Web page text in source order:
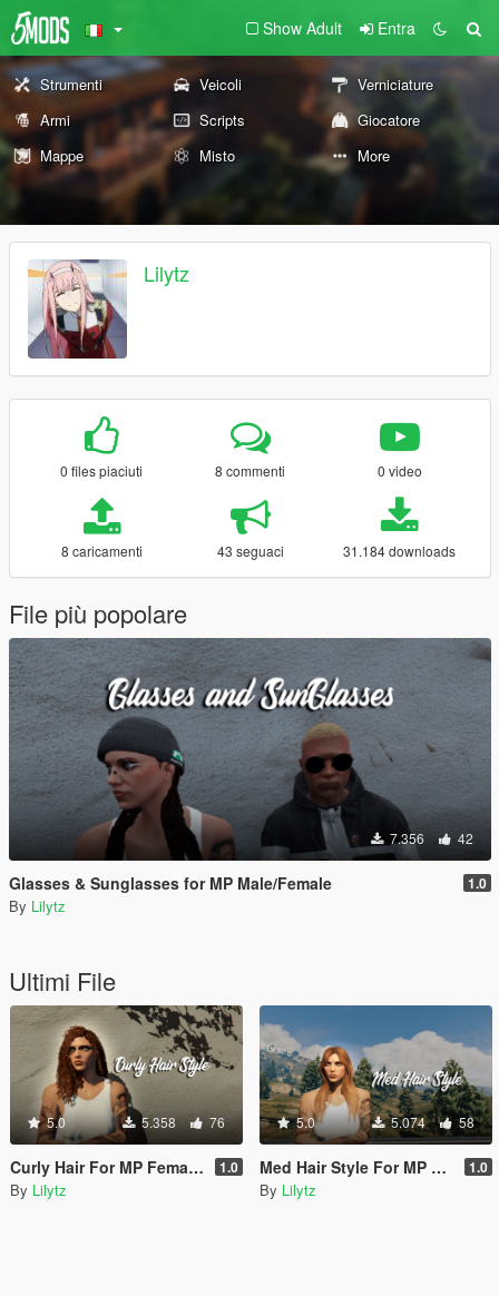
Show Adult Entra
Strumenti Veicoli
Verniciature
Armi
Scripts
Giocatore
Mappe
Misto More
Lilytz
0 files piaciuti 8 commenti 0 video
8 caricamenti 43 seguaci 31.184 downloads
File più popolare
7.356 42
Glasses & Sunglasses for MP Male/Female 1.0
By Lilytz
Ultimi File
5.0 5.358 76
Curly Hair For MP Female ( V.1 & V.2) 1.0
By Lilytz
5.0 5.074 58
Med Hair Style For MP Female 1.0
By Lilytz